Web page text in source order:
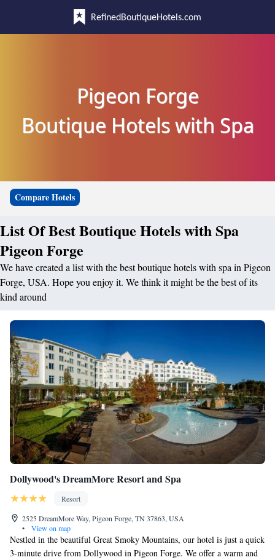
RefinedBoutiqueHotels.com
Pigeon Forge
Boutique Hotels with Spa
Compare Hotels
List Of Best Boutique Hotels with Spa
Pigeon Forge
We have created a list with the best boutique hotels with spa in Pigeon
Forge, USA. Hope you enjoy it. We think it might be the best of its
kind around
Dollywood's DreamMore Resort and Spa
Resort
2525 DreamMore Way, Pigeon Forge, TN 37863, USA
•
View on map
Nestled in the beautiful Great Smoky Mountains, our hotel is just a quick
3-minute drive from Dollywood in Pigeon Forge. We offer a warm and